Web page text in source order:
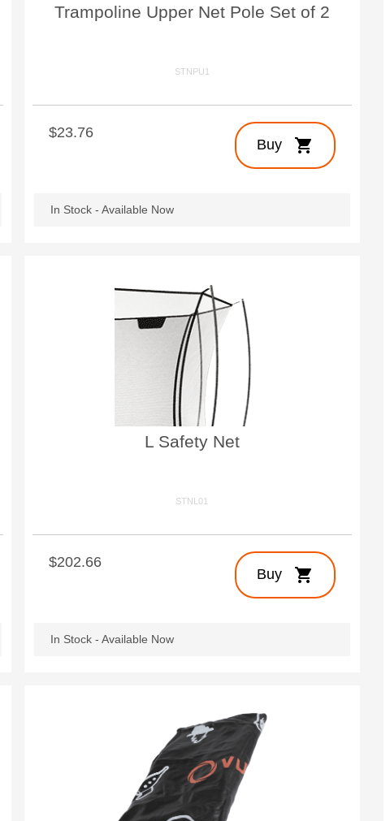
Trampoline Upper Net Pole Set of 2
STNPU1
Buy shopping_cart
$23.76
In Stock - Available Now
L Safety Net
STNL01
Buy shopping_cart
$202.66
In Stock - Available Now